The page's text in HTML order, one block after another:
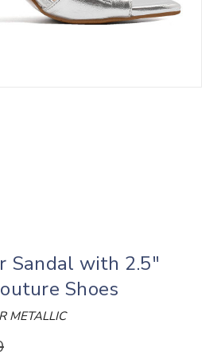
Sandal with 2.5"
Shoes
METALLIC